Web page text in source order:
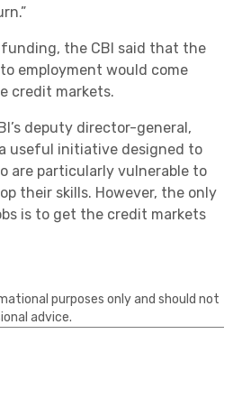
the CBI said that the
employment would come
credit markets.
deputy director-general,
useful initiative designed to
are particularly vulnerable to
their skills. However, the only
is to get the credit markets
purposes only and should not
advice.